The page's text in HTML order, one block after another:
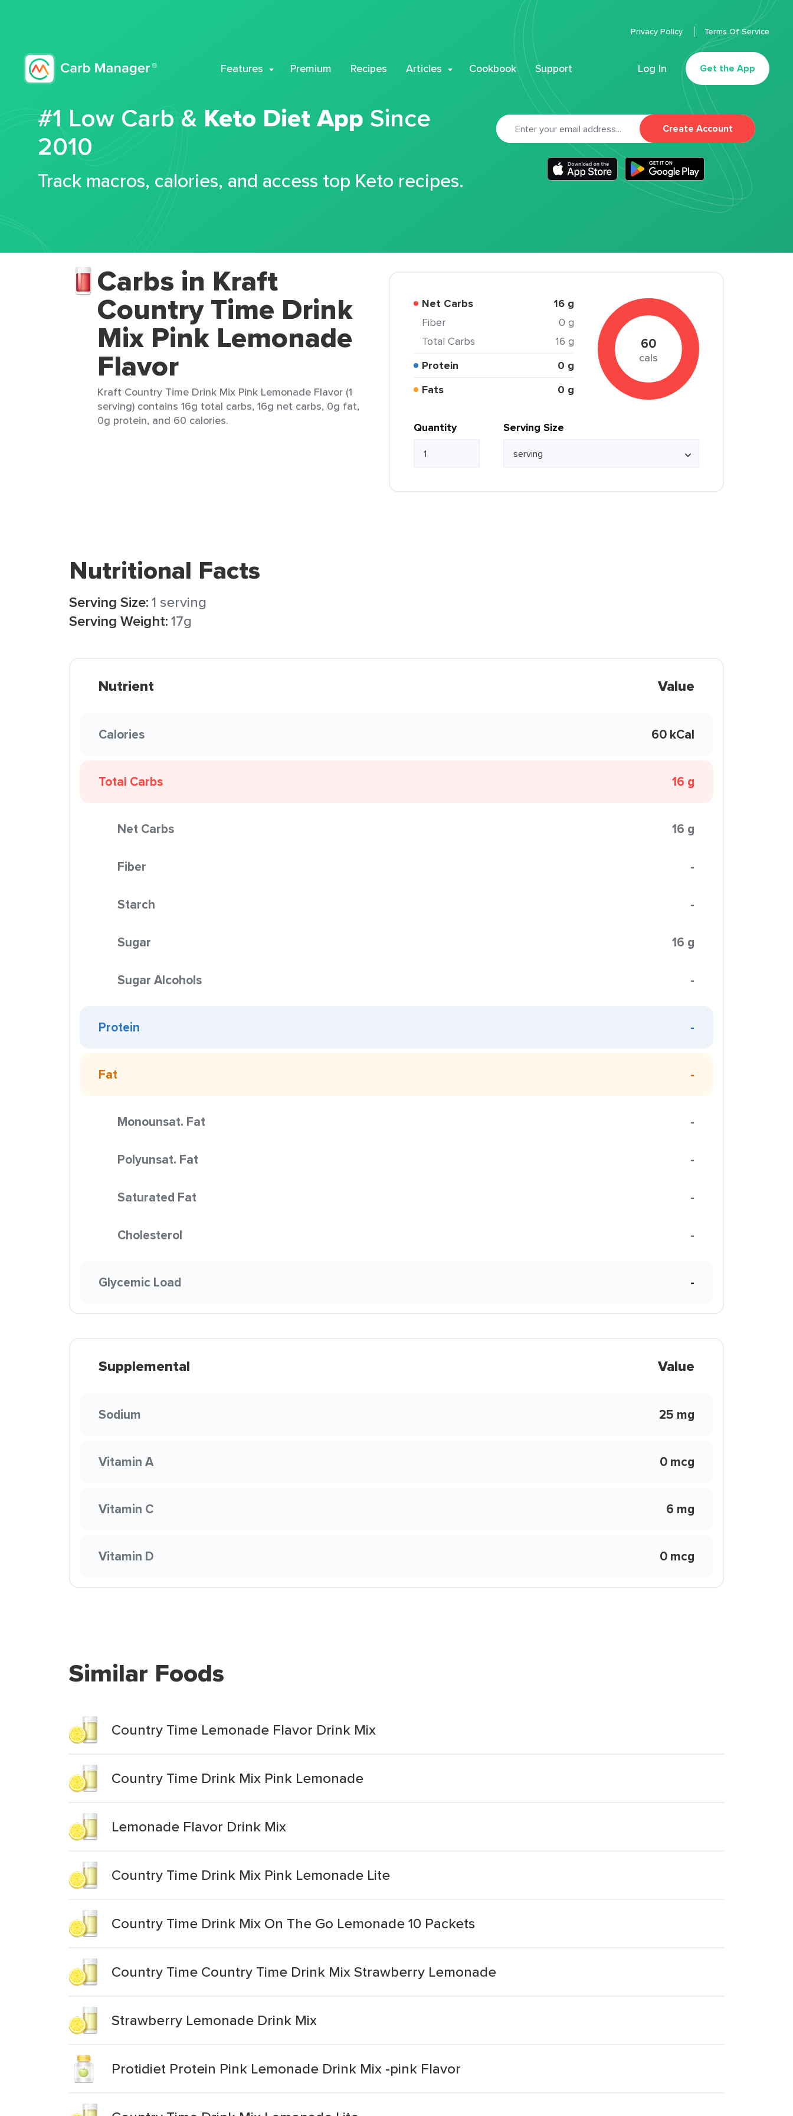
Features Premium Recipes Articles Cookbook Support Log In Get the App
Privacy Policy Terms Of Service
#1 Low Carb & Keto Diet App Since
2010
Track macros, calories, and access top Keto recipes.
Create Account
Carbs in Kraft
Country Time Drink
Mix Pink Lemonade
Flavor
Kraft Country Time Drink Mix Pink Lemonade Flavor (1
serving) contains 16g total carbs, 16g net carbs, 0g fat,
0g protein, and 60 calories.
Net Carbs 16 g
Fiber
0 g
Total Carbs
16 g
Protein
0 g
Fats
0 g
60
cals
Quantity Serving Size
Nutritional Facts
Serving Size:1 serving
Serving Weight:17g
Nutrient Value
Calories 60 kCal
Total Carbs 16 g
Net Carbs 16 g
Fiber -
Starch -
Sugar 16 g
Sugar Alcohols -
Protein -
Fat -
Monounsat. Fat -
Polyunsat. Fat -
Saturated Fat -
Cholesterol -
Glycemic Load -
Supplemental Value
Sodium 25 mg
Vitamin A 0 mcg
Vitamin C 6 mg
Vitamin D 0 mcg
Similar Foods
Country Time Lemonade Flavor Drink Mix
Country Time Drink Mix Pink Lemonade
Lemonade Flavor Drink Mix
Country Time Drink Mix Pink Lemonade Lite
Country Time Drink Mix On The Go Lemonade 10 Packets
Country Time Country Time Drink Mix Strawberry Lemonade
Strawberry Lemonade Drink Mix
Protidiet Protein Pink Lemonade Drink Mix -pink Flavor